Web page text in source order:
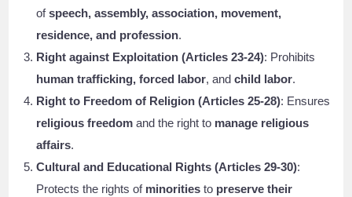
ofspeech, assembly, association, movement,
residence, and profession.
Right against Exploitation (Articles 23-24): Prohibits
human trafficking, forced labor, andchild labor.
Right to Freedom of Religion (Articles 25-28): Ensures
religious freedom and the right to manage religious
affairs.
Cultural and Educational Rights (Articles 29-30):
Protects the rights of minorities to preserve their